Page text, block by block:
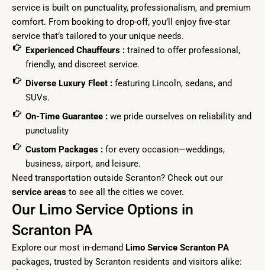
service is built on punctuality, professionalism, and premium
comfort. From booking to drop-off, you’ll enjoy five-star
service that’s tailored to your unique needs.
Experienced Chauffeurs : trained to offer professional,
friendly, and discreet service.
Diverse Luxury Fleet : featuring Lincoln, sedans, and
SUVs.
On-Time Guarantee : we pride ourselves on reliability and
punctuality
Custom Packages : for every occasion—weddings,
business, airport, and leisure.
Need transportation outside Scranton? Check out our
service areas to see all the cities we cover.
Our Limo Service Options in
Scranton PA
Explore our most in-demand Limo Service Scranton PA
packages, trusted by Scranton residents and visitors alike: